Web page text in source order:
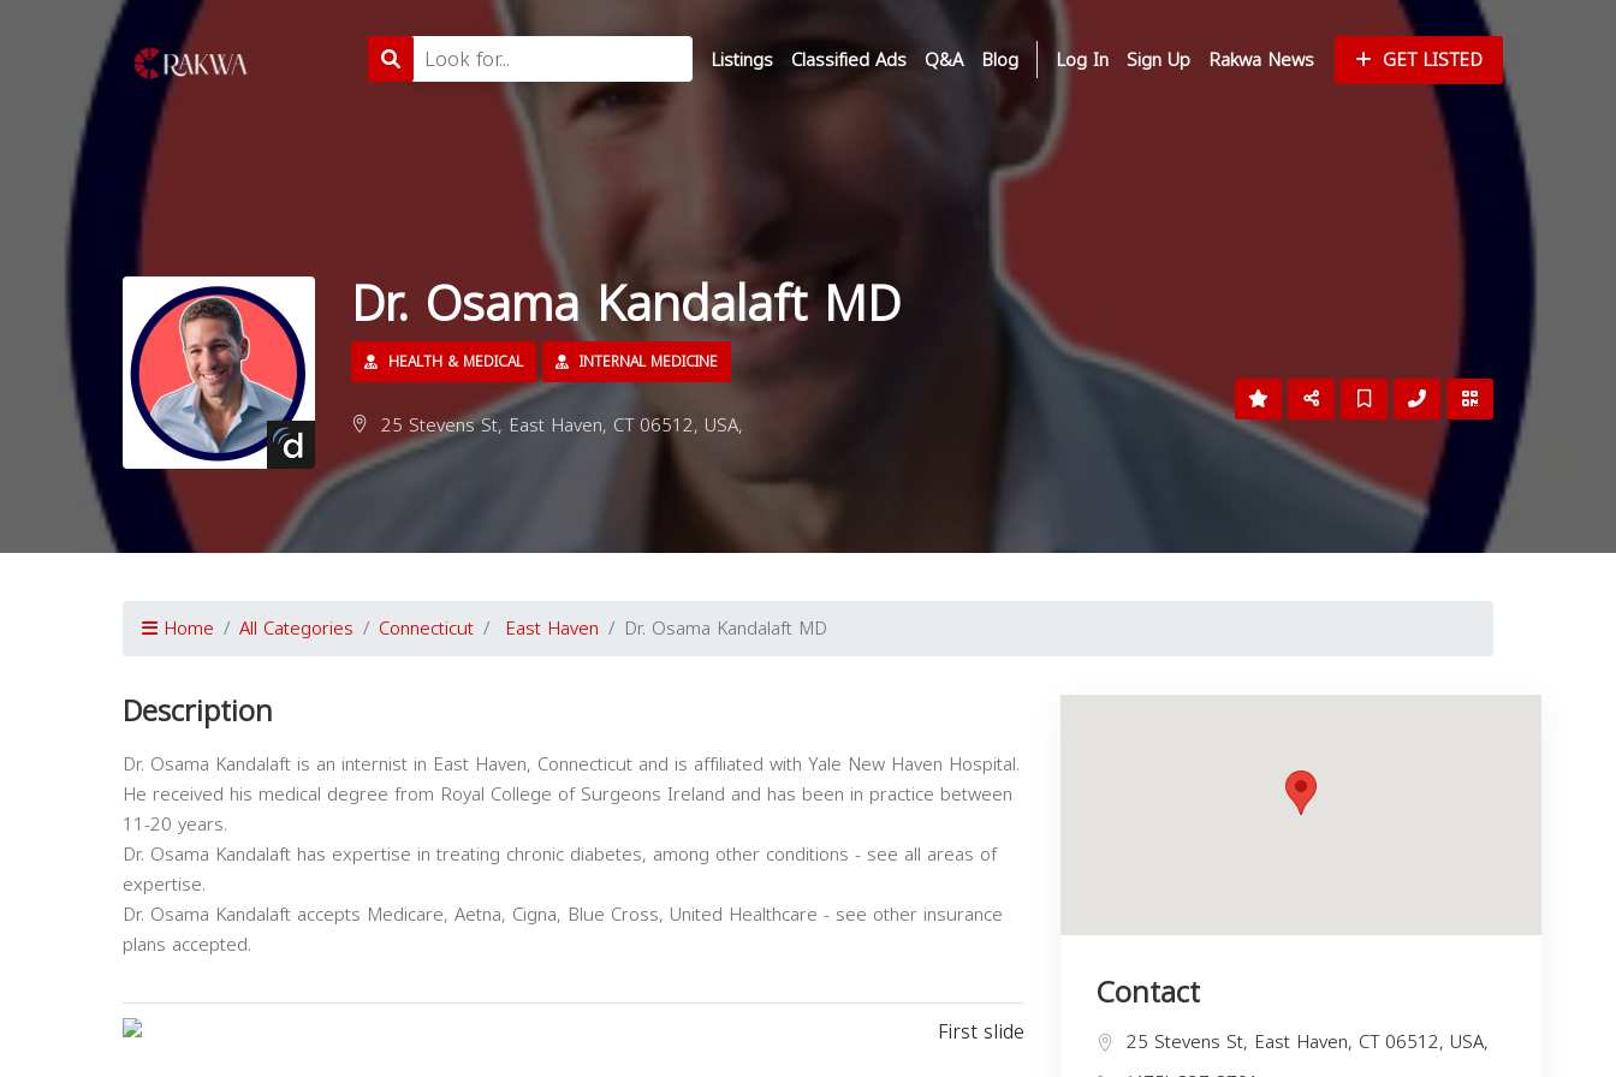
Listings Classified Ads Q&A Blog Log In Sign Up Rakwa News GET LISTED
Dr. Osama Kandalaft MD
HEALTH & MEDICAL INTERNAL MEDICINE
25 Stevens St, East Haven, CT 06512, USA,
Home All Categories Connecticut East Haven Dr. Osama Kandalaft MD
Description
Dr. Osama Kandalaft is an internist in East Haven, Connecticut and is affiliated with Yale New Haven Hospital.
He received his medical degree from Royal College of Surgeons Ireland and has been in practice between
11-20 years.
Dr. Osama Kandalaft has expertise in treating chronic diabetes, among other conditions - see all areas of
expertise.
Dr. Osama Kandalaft accepts Medicare, Aetna, Cigna, Blue Cross, United Healthcare - see other insurance
plans accepted.
Contact
25 Stevens St, East Haven, CT 06512, USA,